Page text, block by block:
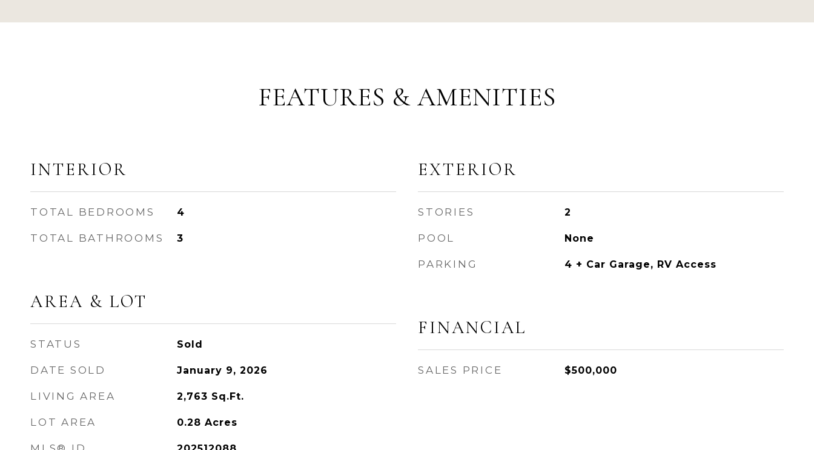
FEATURES & AMENITIES
INTERIOR
TOTAL BEDROOMS 4
TOTAL BATHROOMS 3
AREA & LOT
STATUS Sold
DATE SOLD January 9, 2026
LIVING AREA 2,763 Sq.Ft.
LOT AREA 0.28 Acres
EXTERIOR
STORIES 2
POOL None
PARKING 4 + Car Garage, RV Access
FINANCIAL
SALES PRICE $500,000